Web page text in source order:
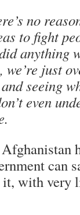
no
to fight
anything
just
seeing
even
can
it, with very